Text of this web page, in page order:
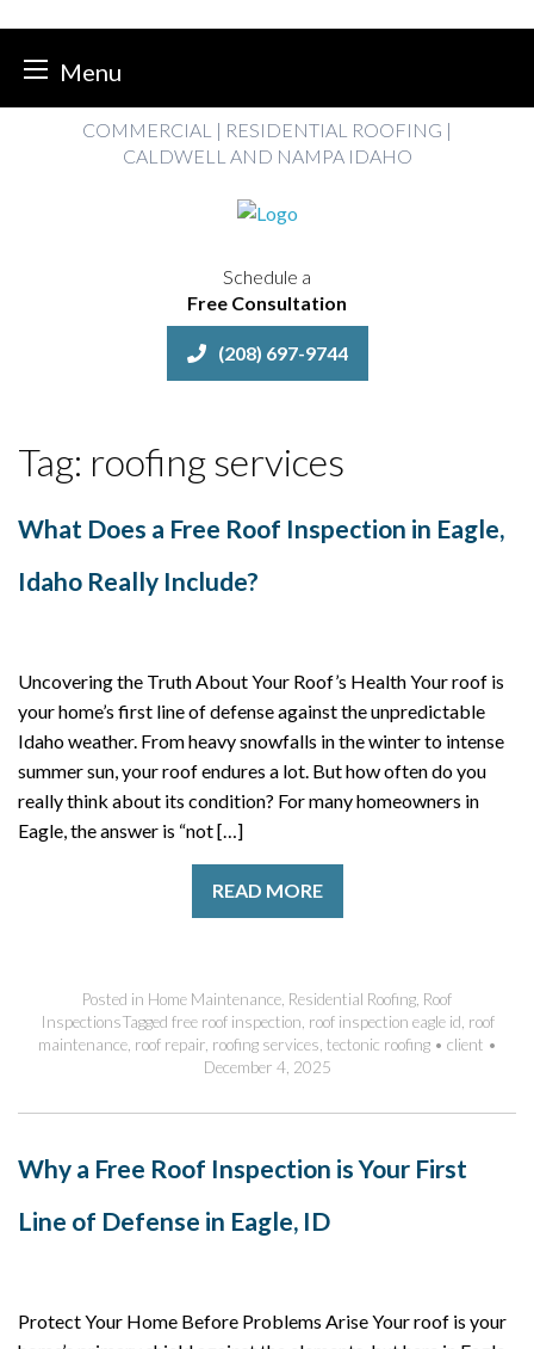
Menu
COMMERCIAL | RESIDENTIAL ROOFING |
CALDWELL AND NAMPA IDAHO
Schedule a
Free Consultation
(208) 697-9744
Tag: roofing services
What Does a Free Roof Inspection in Eagle,
Idaho Really Include?
Uncovering the Truth About Your Roof’s Health Your roof is
your home’s first line of defense against the unpredictable
Idaho weather. From heavy snowfalls in the winter to intense
summer sun, your roof endures a lot. But how often do you
really think about its condition? For many homeowners in
Eagle, the answer is “not […]
READ MORE
Posted in Home Maintenance Residential Roofing Roof
InspectionsTagged free roof inspection roof inspection eagle id roof
maintenance, roof repair, roofing services tectonic roofing • client •
December 4, 2025
Why a Free Roof Inspection is Your First
Line of Defense in Eagle, ID
Protect Your Home Before Problems Arise Your roof is your